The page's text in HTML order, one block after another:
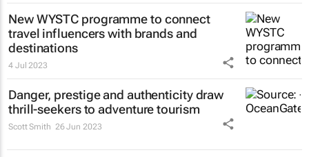
New WYSTC programme to connect
travel influencers with brands and
destinations
4 Jul 2023
Danger, prestige and authenticity draw
thrill-seekersto adventure tourism
Scott Smith 26 Jun 2023